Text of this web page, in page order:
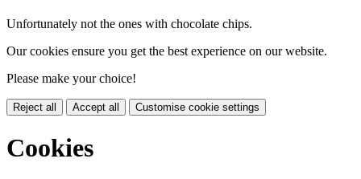
Unfortunately not the ones with chocolate chips.
Our cookies ensure you get the best experience on our website.
Please make your choice!
Reject all Accept all Customise cookie settings
Cookies